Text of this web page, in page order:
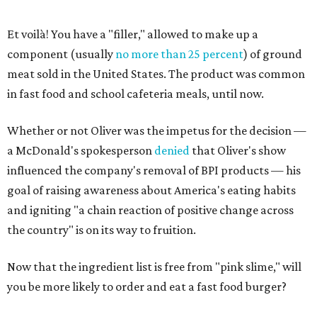
Et voilà! You have a "filler," allowed to make up a
component (usually no more than 25 percent) of ground
meat sold in the United States. The product was common
in fast food and school cafeteria meals, until now.
Whether or not Oliver was the impetus for the decision —
a McDonald's spokesperson denied that Oliver's show
influenced the company's removal of BPI products — his
goal of raising awareness about America's eating habits
and igniting "a chain reaction of positive change across
the country" is on its way to fruition.
Now that the ingredient list is free from "pink slime," will
you be more likely to order and eat a fast food burger?